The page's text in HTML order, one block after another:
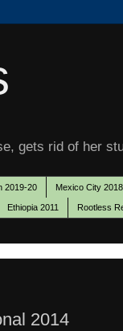
gets rid of her
2019-20 Mexico City 2018
Ethiopia 2011 Rootless
2014